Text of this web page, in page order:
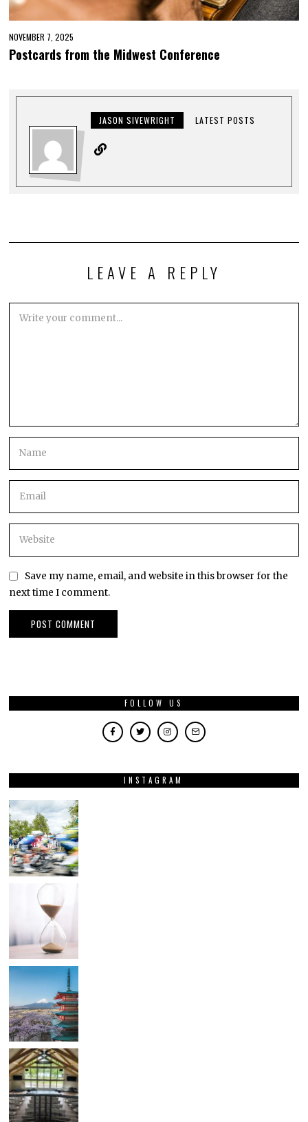
NOVEMBER 7, 2025
Postcards from the Midwest Conference
JASON SIVEWRIGHT LATEST POSTS
LEAVE A REPLY
Save my name, email, and website in this browser for the
next time I comment.
FOLLOW US
INSTAGRAM